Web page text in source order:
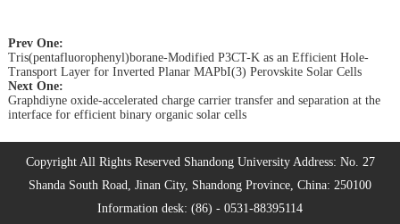
Prev One:
Tris(pentafluorophenyl)borane-Modified P3CT-K as an Efficient Hole-
Transport Layer for Inverted Planar MAPbI(3) Perovskite Solar Cells
Next One:
Graphdiyne oxide-accelerated charge carrier transfer and separation at the
interface for efficient binary organic solar cells
Copyright All Rights Reserved Shandong University Address: No. 27
Shanda South Road, Jinan City, Shandong Province, China: 250100
Information desk: (86) - 0531-88395114